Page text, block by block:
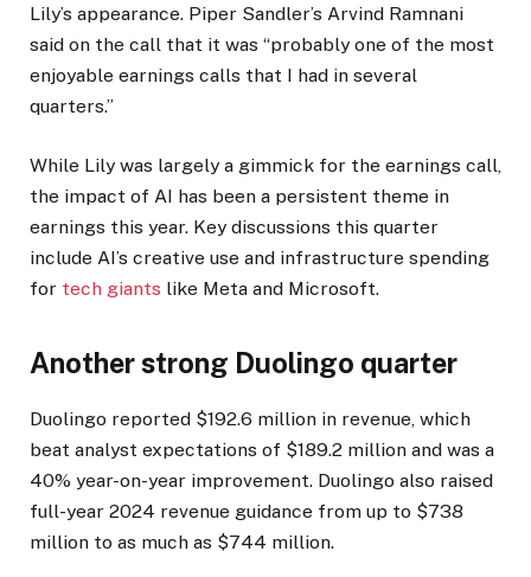
Lily’s appearance. Piper Sandler’s Arvind Ramnani
said on the call that it was “probably one of the most
enjoyable earnings calls that I had in several
quarters.”
While Lily was largely a gimmick for the earnings call,
the impact of AI has been a persistent theme in
earnings this year. Key discussions this quarter
include AI’s creative use and infrastructure spending
for tech giants like Meta and Microsoft.
Another strong Duolingo quarter
Duolingo reported $192.6 million in revenue, which
beat analyst expectations of $189.2 million and was a
40% year-on-year improvement. Duolingo also raised
full-year 2024 revenue guidance from up to $738
million to as much as $744 million.